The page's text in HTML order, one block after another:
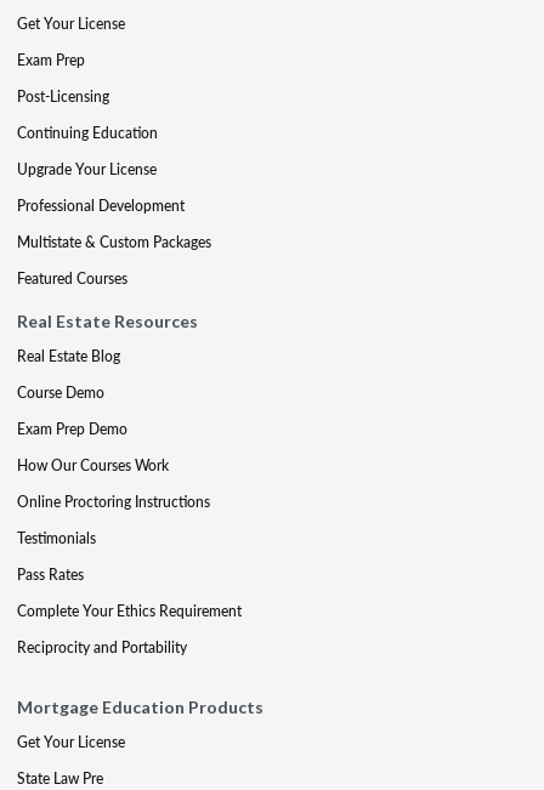
Get Your License
Exam Prep
Post-Licensing
Continuing Education
Upgrade Your License
Professional Development
Multistate & Custom Packages
Featured Courses
Real Estate Resources
Real Estate Blog
Course Demo
Exam Prep Demo
How Our Courses Work
Online Proctoring Instructions
Testimonials
Pass Rates
Complete Your Ethics Requirement
Reciprocity and Portability
Mortgage Education Products
Get Your License
State Law Pre